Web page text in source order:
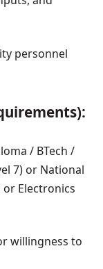
personnel
/ BTech /
7) or National
or Electronics
willingness to